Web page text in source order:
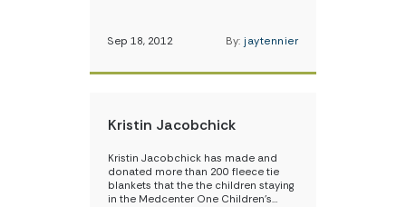
Sep 18, 2012 By: jaytennier
Kristin Jacobchick
Kristin Jacobchick has made and
donated more than 200 fleece tie
blankets that the the children staying
in the Medcenter One Children’s…